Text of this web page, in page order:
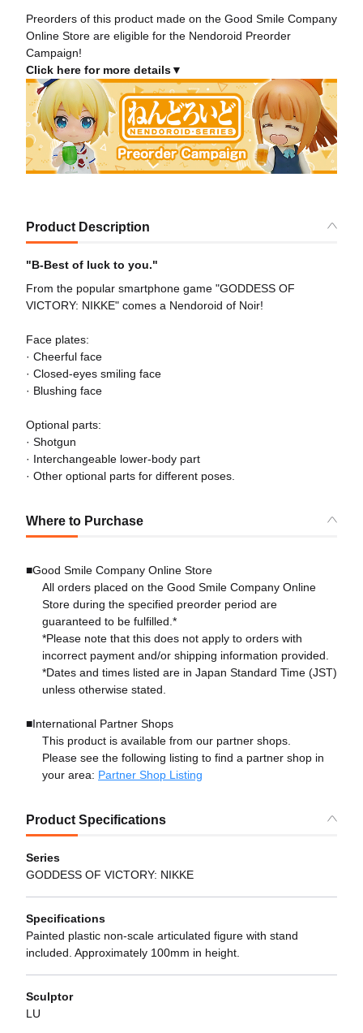
Preorders of this product made on the Good Smile Company
Online Store are eligible for the Nendoroid Preorder
Campaign!
Click here for more details▼
Product Description
"B-Best of luck to you."
From the popular smartphone game "GODDESS OF
VICTORY: NIKKE" comes a Nendoroid of Noir!
Face plates:
· Cheerful face
· Closed-eyes smiling face
· Blushing face
Optional parts:
· Shotgun
· Interchangeable lower-body part
· Other optional parts for different poses.
Where to Purchase
■Good Smile Company Online Store
All orders placed on the Good Smile Company Online
Store during the specified preorder period are
guaranteed to be fulfilled.*
*Please note that this does not apply to orders with
incorrect payment and/or shipping information provided.
*Dates and times listed are in Japan Standard Time (JST)
unless otherwise stated.
■International Partner Shops
This product is available from our partner shops.
Please see the following listing to find a partner shop in
your area: Partner Shop Listing
Product Specifications
Series
GODDESS OF VICTORY: NIKKE
Specifications
Painted plastic non-scale articulated figure with stand
included. Approximately 100mm in height.
Sculptor
LU